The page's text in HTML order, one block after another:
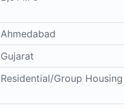
Ahmedabad
Gujarat
Residential/Group Housing